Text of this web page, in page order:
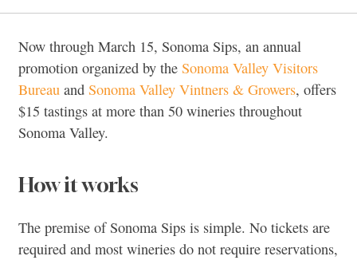
Now through March 15, Sonoma Sips, an annual
promotion organized by the Sonoma Valley Visitors
Bureau and Sonoma Valley Vintners & Growers, offers
$15 tastings at more than 50 wineries throughout
Sonoma Valley.
How it works
The premise of Sonoma Sips is simple. No tickets are
required and most wineries do not require reservations,